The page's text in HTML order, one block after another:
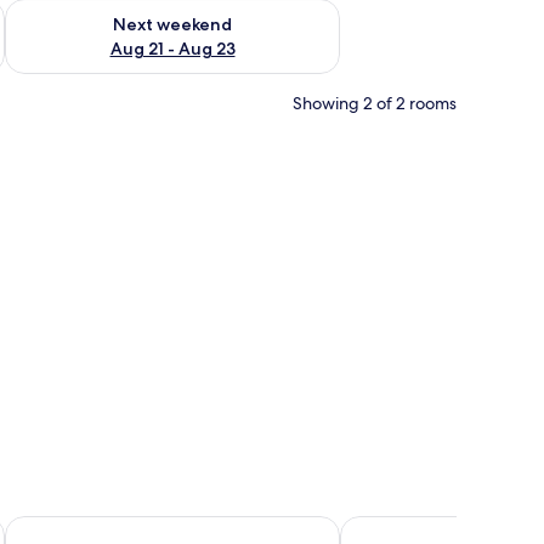
- Aug 16
Next weekend
Aug 21 - Aug 23
Check availability for next weekend Aug 21 - Aug 23
Showing 2 of 2 rooms
and pastries on a table.
Caretta Village Chronos Hotel